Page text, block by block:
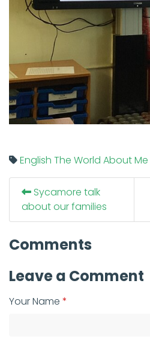
English The World About Me
Sycamore talk
about our families
Comments
Leave a Comment
Your Name